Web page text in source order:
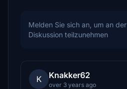
Melden Sie sich an, um an der
Diskussion teilzunehmen
K Knakker62
over 3 years ago